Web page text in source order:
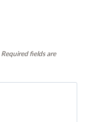
Required fields are